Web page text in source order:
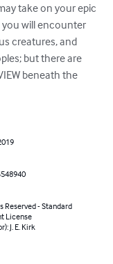
take on your epic
will encounter
creatures, and
but there are
beneath the
Reserved - Standard
License
J. E. Kirk